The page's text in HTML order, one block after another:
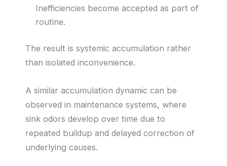
Inefficiencies become accepted as part of
routine.
The result is systemic accumulation rather
than isolated inconvenience.
A similar accumulation dynamic can be
observed in maintenance systems, where
sink odors develop over time due to
repeated buildup and delayed correction of
underlying causes.